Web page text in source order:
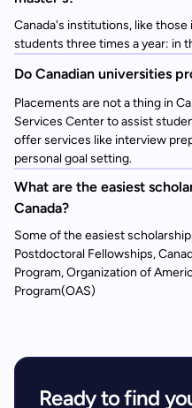
Canada's institutions, like
students three times a year: in
Do Canadian universities
Placements are not a thing in
Services Center to assist
offer services like interview
personal goal setting.
What are the easiest
Canada?
Some of the easiest
Postdoctoral Fellowships,
Program, Organization of
Program(OAS)
Ready to find